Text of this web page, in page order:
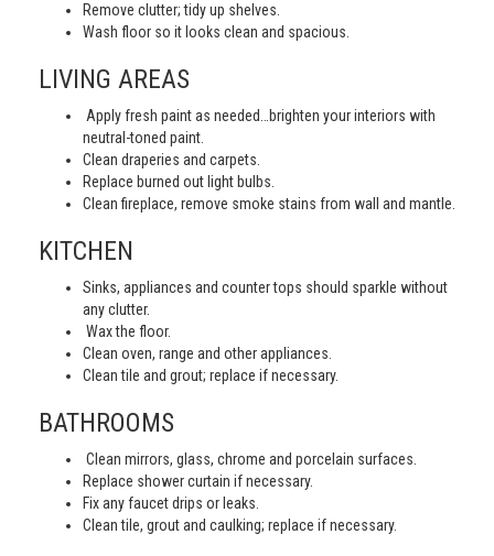
Remove clutter; tidy up shelves.
Wash floor so it looks clean and spacious.
LIVING AREAS
Apply fresh paint as needed…brighten your interiors with
neutral-toned paint.
Clean draperies and carpets.
Replace burned out light bulbs.
Clean fireplace, remove smoke stains from wall and mantle.
KITCHEN
Sinks, appliances and counter tops should sparkle without
any clutter.
Wax the floor.
Clean oven, range and other appliances.
Clean tile and grout; replace if necessary.
BATHROOMS
Clean mirrors, glass, chrome and porcelain surfaces.
Replace shower curtain if necessary.
Fix any faucet drips or leaks.
Clean tile, grout and caulking; replace if necessary.